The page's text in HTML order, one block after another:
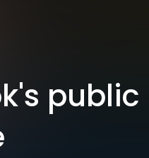
public